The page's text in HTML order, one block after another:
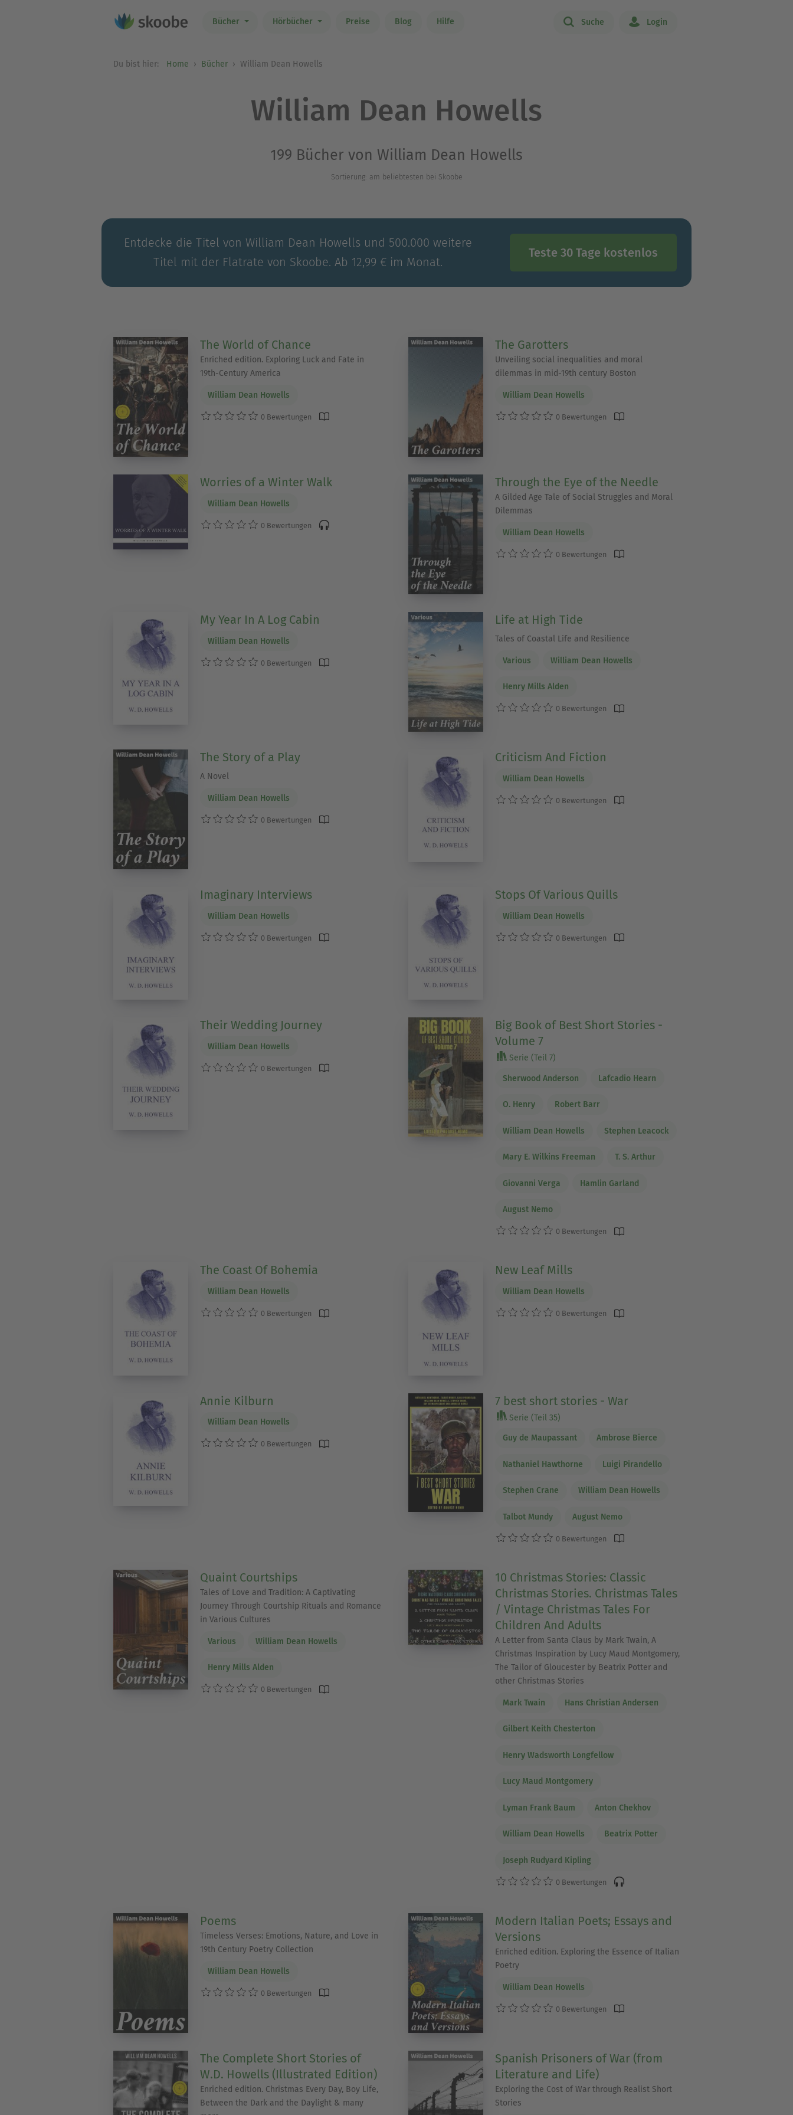
Bücher Hörbücher Preise Blog Hilfe Suche Login
Du bist hier: Home Bücher William Dean Howells
William Dean Howells
199 Bücher von William Dean Howells
Sortierung: am beliebtesten bei Skoobe
Entdecke die Titel von William Dean Howells und 500.000 weitere
Titel mit der Flatrate von Skoobe. Ab 12,99 € im Monat.
Teste 30 Tage kostenlos
The World of Chance
Enriched edition. Exploring Luck and Fate in
19th-Century America
William Dean Howells
0 Bewertungen
The Garotters
Unveiling social inequalities and moral
dilemmas in mid-19th century Boston
William Dean Howells
0 Bewertungen
Worries of a Winter Walk
William Dean Howells
0 Bewertungen
Through the Eye of the Needle
A Gilded Age Tale of Social Struggles and Moral
Dilemmas
William Dean Howells
0 Bewertungen
My Year In A Log Cabin
William Dean Howells
0 Bewertungen
Life at High Tide
Tales of Coastal Life and Resilience
Various William Dean Howells
Henry Mills Alden
0 Bewertungen
The Story of a Play
A Novel
William Dean Howells
0 Bewertungen
Criticism And Fiction
William Dean Howells
0 Bewertungen
Imaginary Interviews
William Dean Howells
0 Bewertungen
Stops Of Various Quills
William Dean Howells
0 Bewertungen
Their Wedding Journey
William Dean Howells
0 Bewertungen
Big Book of Best Short Stories -
Volume 7
Serie (Teil 7)
Sherwood Anderson Lafcadio Hearn
O. Henry Robert Barr
William Dean Howells Stephen Leacock
Mary E. Wilkins Freeman T. S. Arthur
Giovanni Verga Hamlin Garland
August Nemo
0 Bewertungen
The Coast Of Bohemia
William Dean Howells
0 Bewertungen
New Leaf Mills
William Dean Howells
0 Bewertungen
Annie Kilburn
William Dean Howells
0 Bewertungen
7 best short stories - War
Serie (Teil 35)
Guy de Maupassant Ambrose Bierce
Nathaniel Hawthorne Luigi Pirandello
Stephen Crane William Dean Howells
Talbot Mundy August Nemo
0 Bewertungen
Quaint Courtships
Tales of Love and Tradition: A Captivating
Journey Through Courtship Rituals and Romance
in Various Cultures
Various William Dean Howells
Henry Mills Alden
0 Bewertungen
10 Christmas Stories: Classic
Christmas Stories. Christmas Tales
/ Vintage Christmas Tales For
Children And Adults
A Letter from Santa Claus by Mark Twain, A
Christmas Inspiration by Lucy Maud Montgomery,
The Tailor of Gloucester by Beatrix Potter and
other Christmas Stories
Mark Twain Hans Christian Andersen
Gilbert Keith Chesterton
Henry Wadsworth Longfellow
Lucy Maud Montgomery
Lyman Frank Baum Anton Chekhov
William Dean Howells Beatrix Potter
Joseph Rudyard Kipling
0 Bewertungen
Poems
Timeless Verses: Emotions, Nature, and Love in
19th Century Poetry Collection
William Dean Howells
0 Bewertungen
Modern Italian Poets; Essays and
Versions
Enriched edition. Exploring the Essence of Italian
Poetry
William Dean Howells
0 Bewertungen
The Complete Short Stories of
W.D. Howells (Illustrated Edition)
Enriched edition. Christmas Every Day, Boy Life,
Between the Dark and the Daylight & many
Spanish Prisoners of War (from
Literature and Life)
Exploring the Cost of War through Realist Short
Stories